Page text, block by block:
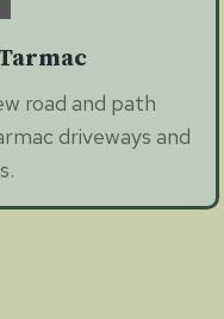
road and path
driveways and